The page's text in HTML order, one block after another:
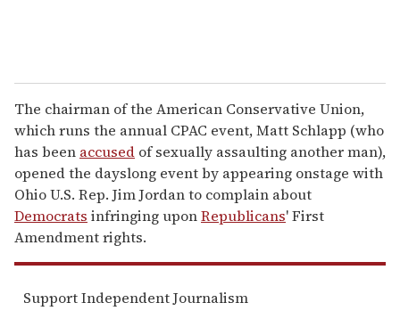
The chairman of the American Conservative Union,
which runs the annual CPAC event, Matt Schlapp (who
has been accused of sexually assaulting another man),
opened the dayslong event by appearing onstage with
Ohio U.S. Rep. Jim Jordan to complain about
Democrats infringing uponRepublicans' First
Amendment rights.
Support Independent Journalism